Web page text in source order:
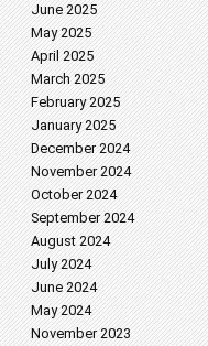
June 2025
May 2025
April 2025
March 2025
February 2025
January 2025
December 2024
November 2024
October 2024
September 2024
August 2024
July 2024
June 2024
May 2024
November 2023